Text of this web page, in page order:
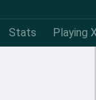
Stats Playing